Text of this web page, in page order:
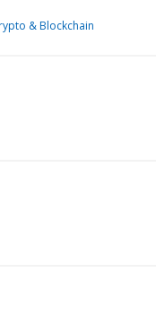
& Blockchain